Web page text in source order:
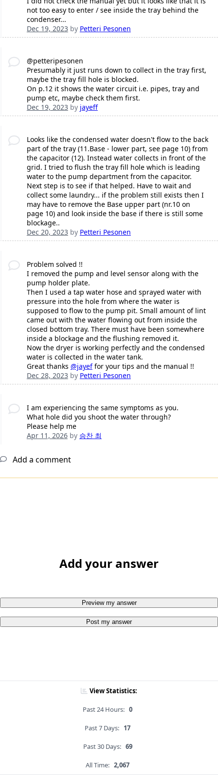
not too easy to enter / see inside the tray behind the
condenser...
Dec 19, 2023by Petteri Pesonen
@petteripesonen
Presumably it just runs down to collect in the tray first,
maybe the tray fill hole is blocked.
On p.12 it shows the water circuit i.e. pipes, tray and
pump etc, maybe check them first.
Dec 19, 2023by jayeff
Looks like the condensed water doesn't flow to the back
part of the tray (11.Base - lower part, see page 10) from
the capacitor (12). Instead water collects in front of the
grid. I tried to flush the tray fill hole which is leading
water to the pump department from the capacitor.
Next step is to see if that helped. Have to wait and
collect some laundry... if the problem still exists then I
may have to remove the Base upper part (nr.10 on
page 10) and look inside the base if there is still some
blockage..
Dec 20, 2023by Petteri Pesonen
Problem solved !!
I removed the pump and level sensor along with the
pump holder plate.
Then I used a tap water hose and sprayed water with
pressure into the hole from where the water is
supposed to flow to the pump pit. Small amount of lint
came out with the water flowing out from inside the
closed bottom tray. There must have been somewhere
inside a blockage and the flushing removed it.
Now the dryer is working perfectly and the condensed
water is collected in the water tank.
Great thanks @jayeffor your tips and the manual !!
Dec 28, 2023by Petteri Pesonen
I am experiencing the same symptoms as you.
What hole did you shoot the water through?
Please help me
Apr 11, 2026by 승찬 최
Add a comment
Add your answer
Preview my answer
Post my answer
View Statistics:
Past 24 Hours: 0
Past 7 Days: 17
Past 30 Days: 69
All Time: 2,067